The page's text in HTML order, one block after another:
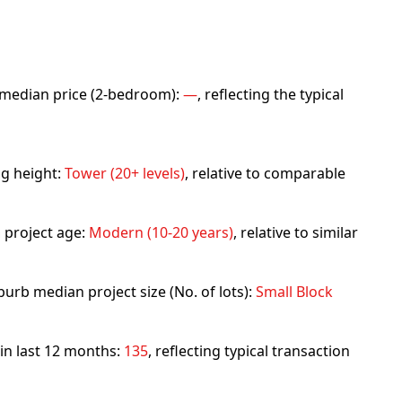
price (2-bedroom): —, reflecting the typical
height: Tower (20+ levels), relative to comparable
age: Modern (10-20 years), relative to similar
median project size (No. of lots): Small Block
last 12 months: 135, reflecting typical transaction